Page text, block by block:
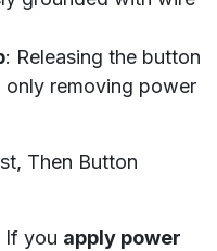
: Releasing the button
removing power
Then Button
If you apply power